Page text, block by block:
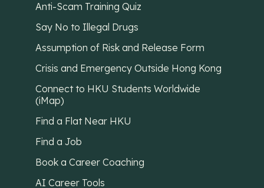
Anti-Scam Training Quiz
Say No to Illegal Drugs
Assumption of Risk and Release Form
Crisis and Emergency Outside Hong Kong
Connect to HKU Students Worldwide
(iMap)
Find a Flat Near HKU
Find a Job
Book a Career Coaching
AI Career Tools